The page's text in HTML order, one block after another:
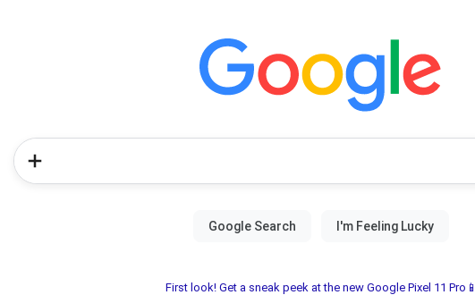
First look! Get a sneak peek at the new Google Pixel 11 Pro📱